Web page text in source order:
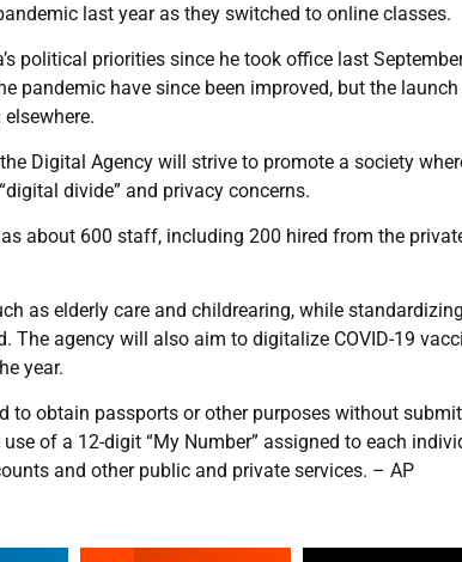
last year as they switched to online classes.
political priorities since he took office last
pandemic have since been improved, but the
Digital Agency will strive to promote a society
divide” and privacy concerns.
about 600 staff, including 200 hired from the
as elderly care and childrearing, while standardizing
agency will also aim to digitalize COVID-19
year.
to obtain passports or other purposes without
of a 12-digit “My Number” assigned to each
and other public and private services. – AP